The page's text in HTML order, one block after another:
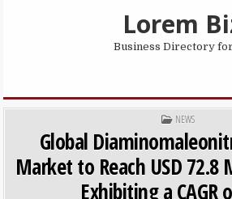
Lorem
Business Directory
POSTED IN
NEWS
Global
Market to Reach USD 72.8
Exhibiting a CAGR